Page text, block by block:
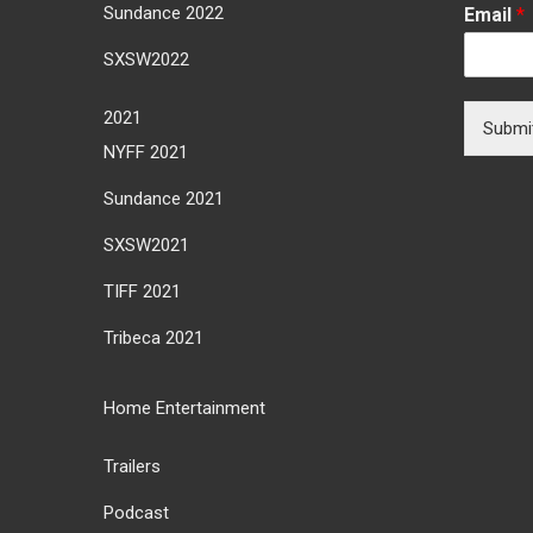
Sundance 2022
SXSW2022
2021
NYFF 2021
Sundance 2021
SXSW2021
TIFF 2021
Tribeca 2021
Home Entertainment
Trailers
Podcast
Email *